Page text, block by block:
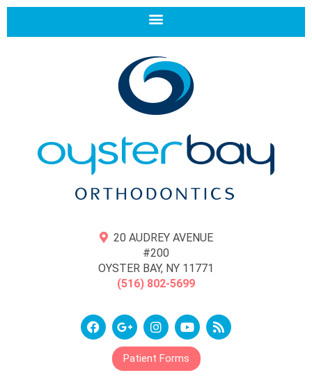
20 AUDREY AVENUE
#200
OYSTER BAY, NY 11771
(516) 802-5699
Patient Forms